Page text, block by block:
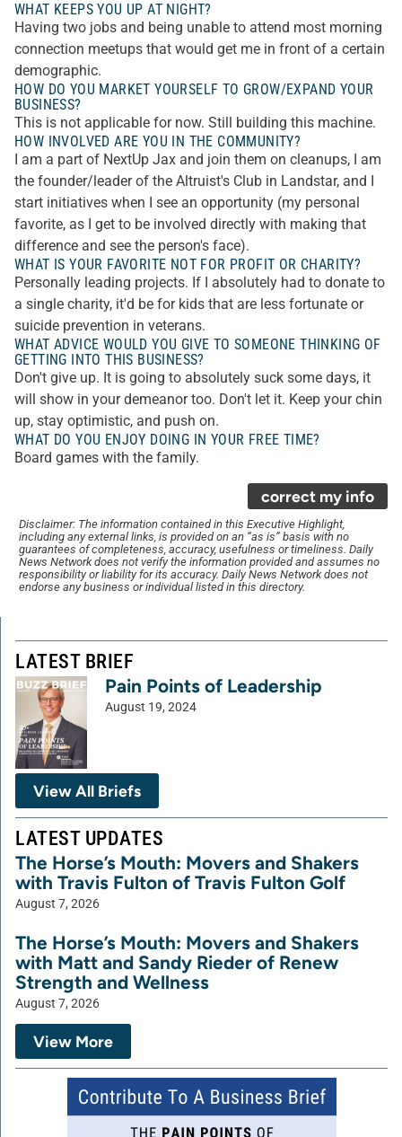
WHAT KEEPS YOU UP AT NIGHT?
Having two jobs and being unable to attend most morning
connection meetups that would get me in front of a certain
demographic.
HOW DO YOU MARKET YOURSELF TO GROW/EXPAND YOUR
BUSINESS?
This is not applicable for now. Still building this machine.
HOW INVOLVED ARE YOU IN THE COMMUNITY?
I am a part of NextUp Jax and join them on cleanups, I am
the founder/leader of the Altruist's Club in Landstar, and I
start initiatives when I see an opportunity (my personal
favorite, as I get to be involved directly with making that
difference and see the person's face).
WHAT IS YOUR FAVORITE NOT FOR PROFIT OR CHARITY?
Personally leading projects. If I absolutely had to donate to
a single charity, it'd be for kids that are less fortunate or
suicide prevention in veterans.
WHAT ADVICE WOULD YOU GIVE TO SOMEONE THINKING OF
GETTING INTO THIS BUSINESS?
Don't give up. It is going to absolutely suck some days, it
will show in your demeanor too. Don't let it. Keep your chin
up, stay optimistic, and push on.
WHAT DO YOU ENJOY DOING IN YOUR FREE TIME?
Board games with the family.
correct my info
Disclaimer: The information contained in this Executive Highlight,
including any external links, is provided on an “as is” basis with no
guarantees of completeness, accuracy, usefulness or timeliness. Daily
News Network does not verify the information provided and assumes no
responsibility or liability for its accuracy. Daily News Network does not
endorse any business or individual listed in this directory.
LATEST BRIEF
Pain Points of Leadership
August 19, 2024
View All Briefs
LATEST UPDATES
The Horse’s Mouth: Movers and Shakers
with Travis Fulton of Travis Fulton Golf
August 7, 2026
The Horse’s Mouth: Movers and Shakers
with Matt and Sandy Rieder of Renew
Strength and Wellness
August 7, 2026
View More